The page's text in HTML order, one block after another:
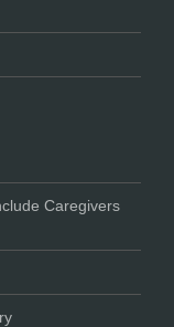
Caregivers